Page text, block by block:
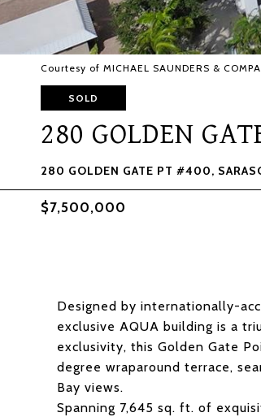
Courtesy of MICHAEL SAUNDERS &
SOLD
280 GOLDEN
280 GOLDEN GATE PT #400,
$7,500,000
Designed by internationally-
exclusive AQUA building is a
exclusivity, this Golden Gate
degree wraparound terrace,
Bay views.
Spanning 7,645 sq. ft. of